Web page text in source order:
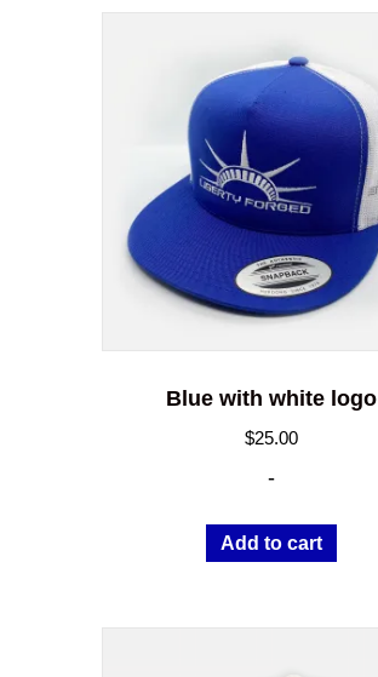
Blue with white logo
$25.00
-
Add to cart